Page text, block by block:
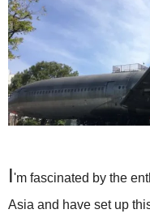
I'm fascinated by the
Asia and have set up